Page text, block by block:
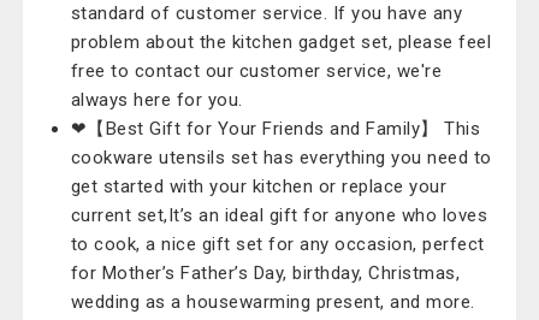
standard of customer service. If you have any
problem about the kitchen gadget set, please feel
free to contact our customer service, we're
always here for you.
❤【Best Gift for Your Friends and Family】 This
cookware utensils set has everything you need to
get started with your kitchen or replace your
current set,It’s an ideal gift for anyone who loves
to cook, a nice gift set for any occasion, perfect
for Mother’s Father’s Day, birthday, Christmas,
wedding as a housewarming present, and more.